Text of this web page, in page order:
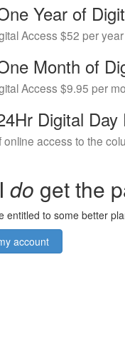
Year of
Access $52 per
Month of
Access $9.95 per
Digital Day
online access to the
do get the
entitled to some better
account